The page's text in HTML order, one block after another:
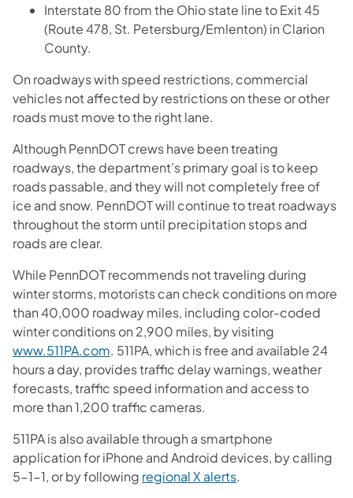
Interstate 80 from the Ohio state line to Exit 45
(Route 478, St. Petersburg/Emlenton) in Clarion
County.
On roadways with speed restrictions, commercial
vehicles not affected by restrictions on these or other
roads must move to the right lane.
Although PennDOT crews have been treating
roadways, the department’s primary goal is to keep
roads passable, and they will not completely free of
ice and snow. PennDOT will continue to treat roadways
throughout the storm until precipitation stops and
roads are clear.
While PennDOT recommends not traveling during
winter storms, motorists can check conditions on more
than 40,000 roadway miles, including color-coded
winter conditions on 2,900 miles, by visiting
www.511PA.com. 511PA, which is free and available 24
hours a day, provides traffic delay warnings, weather
forecasts, traffic speed information and access to
more than 1,200 traffic cameras.
511PA is also available through a smartphone
application for iPhone and Android devices, by calling
5-1-1, or by following regional X alerts.